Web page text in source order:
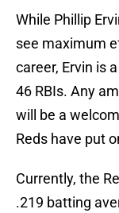
While Phillip
see maximum
career, Ervin is
46 RBIs. Any
will be a
Reds have put
Currently, the
.219 batting